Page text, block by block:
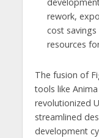
rework,
cost
resources
The fusion of
tools like
revolutionized
streamlined
development